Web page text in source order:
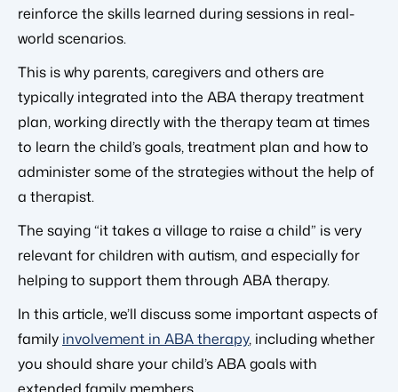
reinforce the skills learned during sessions in real-
world scenarios.
This is why parents, caregivers and others are
typically integrated into the ABA therapy treatment
plan, working directly with the therapy team at times
to learn the child’s goals, treatment plan and how to
administer some of the strategies without the help of
a therapist.
The saying “it takes a village to raise a child” is very
relevant for children with autism, and especially for
helping to support them through ABA therapy.
In this article, we’ll discuss some important aspects of
family involvement in ABA therapy, including whether
you should share your child’s ABA goals with